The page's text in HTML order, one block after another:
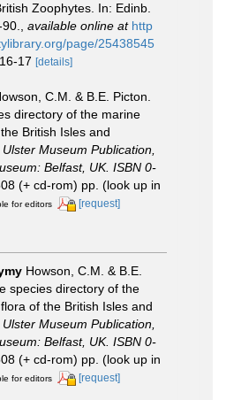
Zoophytes. In: Edinb.
available online at http
page/25438545
17 [details]
C.M. & B.E. Picton.
directory of the marine
British Isles and
Ulster Museum Publication,
Belfast, UK. ISBN 0-
(+ cd-rom) pp. (look up in
for editors [request]
Howson, C.M. & B.E.
species directory of the
of the British Isles and
Ulster Museum Publication,
Belfast, UK. ISBN 0-
(+ cd-rom) pp. (look up in
for editors [request]